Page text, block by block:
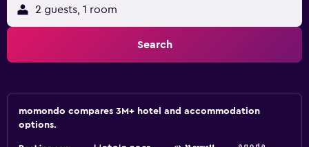
2 guests, 1 room
Search
momondo compares 3M+ hotel and accommodation
options.